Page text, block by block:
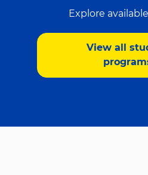
Explore
View all